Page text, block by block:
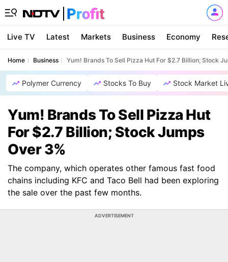
Live TV Latest Markets Business Economy
Home Business Yum! Brands To Sell Pizza Hut For $2.7 Billion; Stock
Polymer Currency Stocks To Buy Stock Market
Yum! Brands To Sell Pizza Hut
For $2.7 Billion; Stock Jumps
Over 3%
The company, which operates other famous fast food
chains including KFC and Taco Bell had been exploring
the sale over the past few months.
ADVERTISEMENT